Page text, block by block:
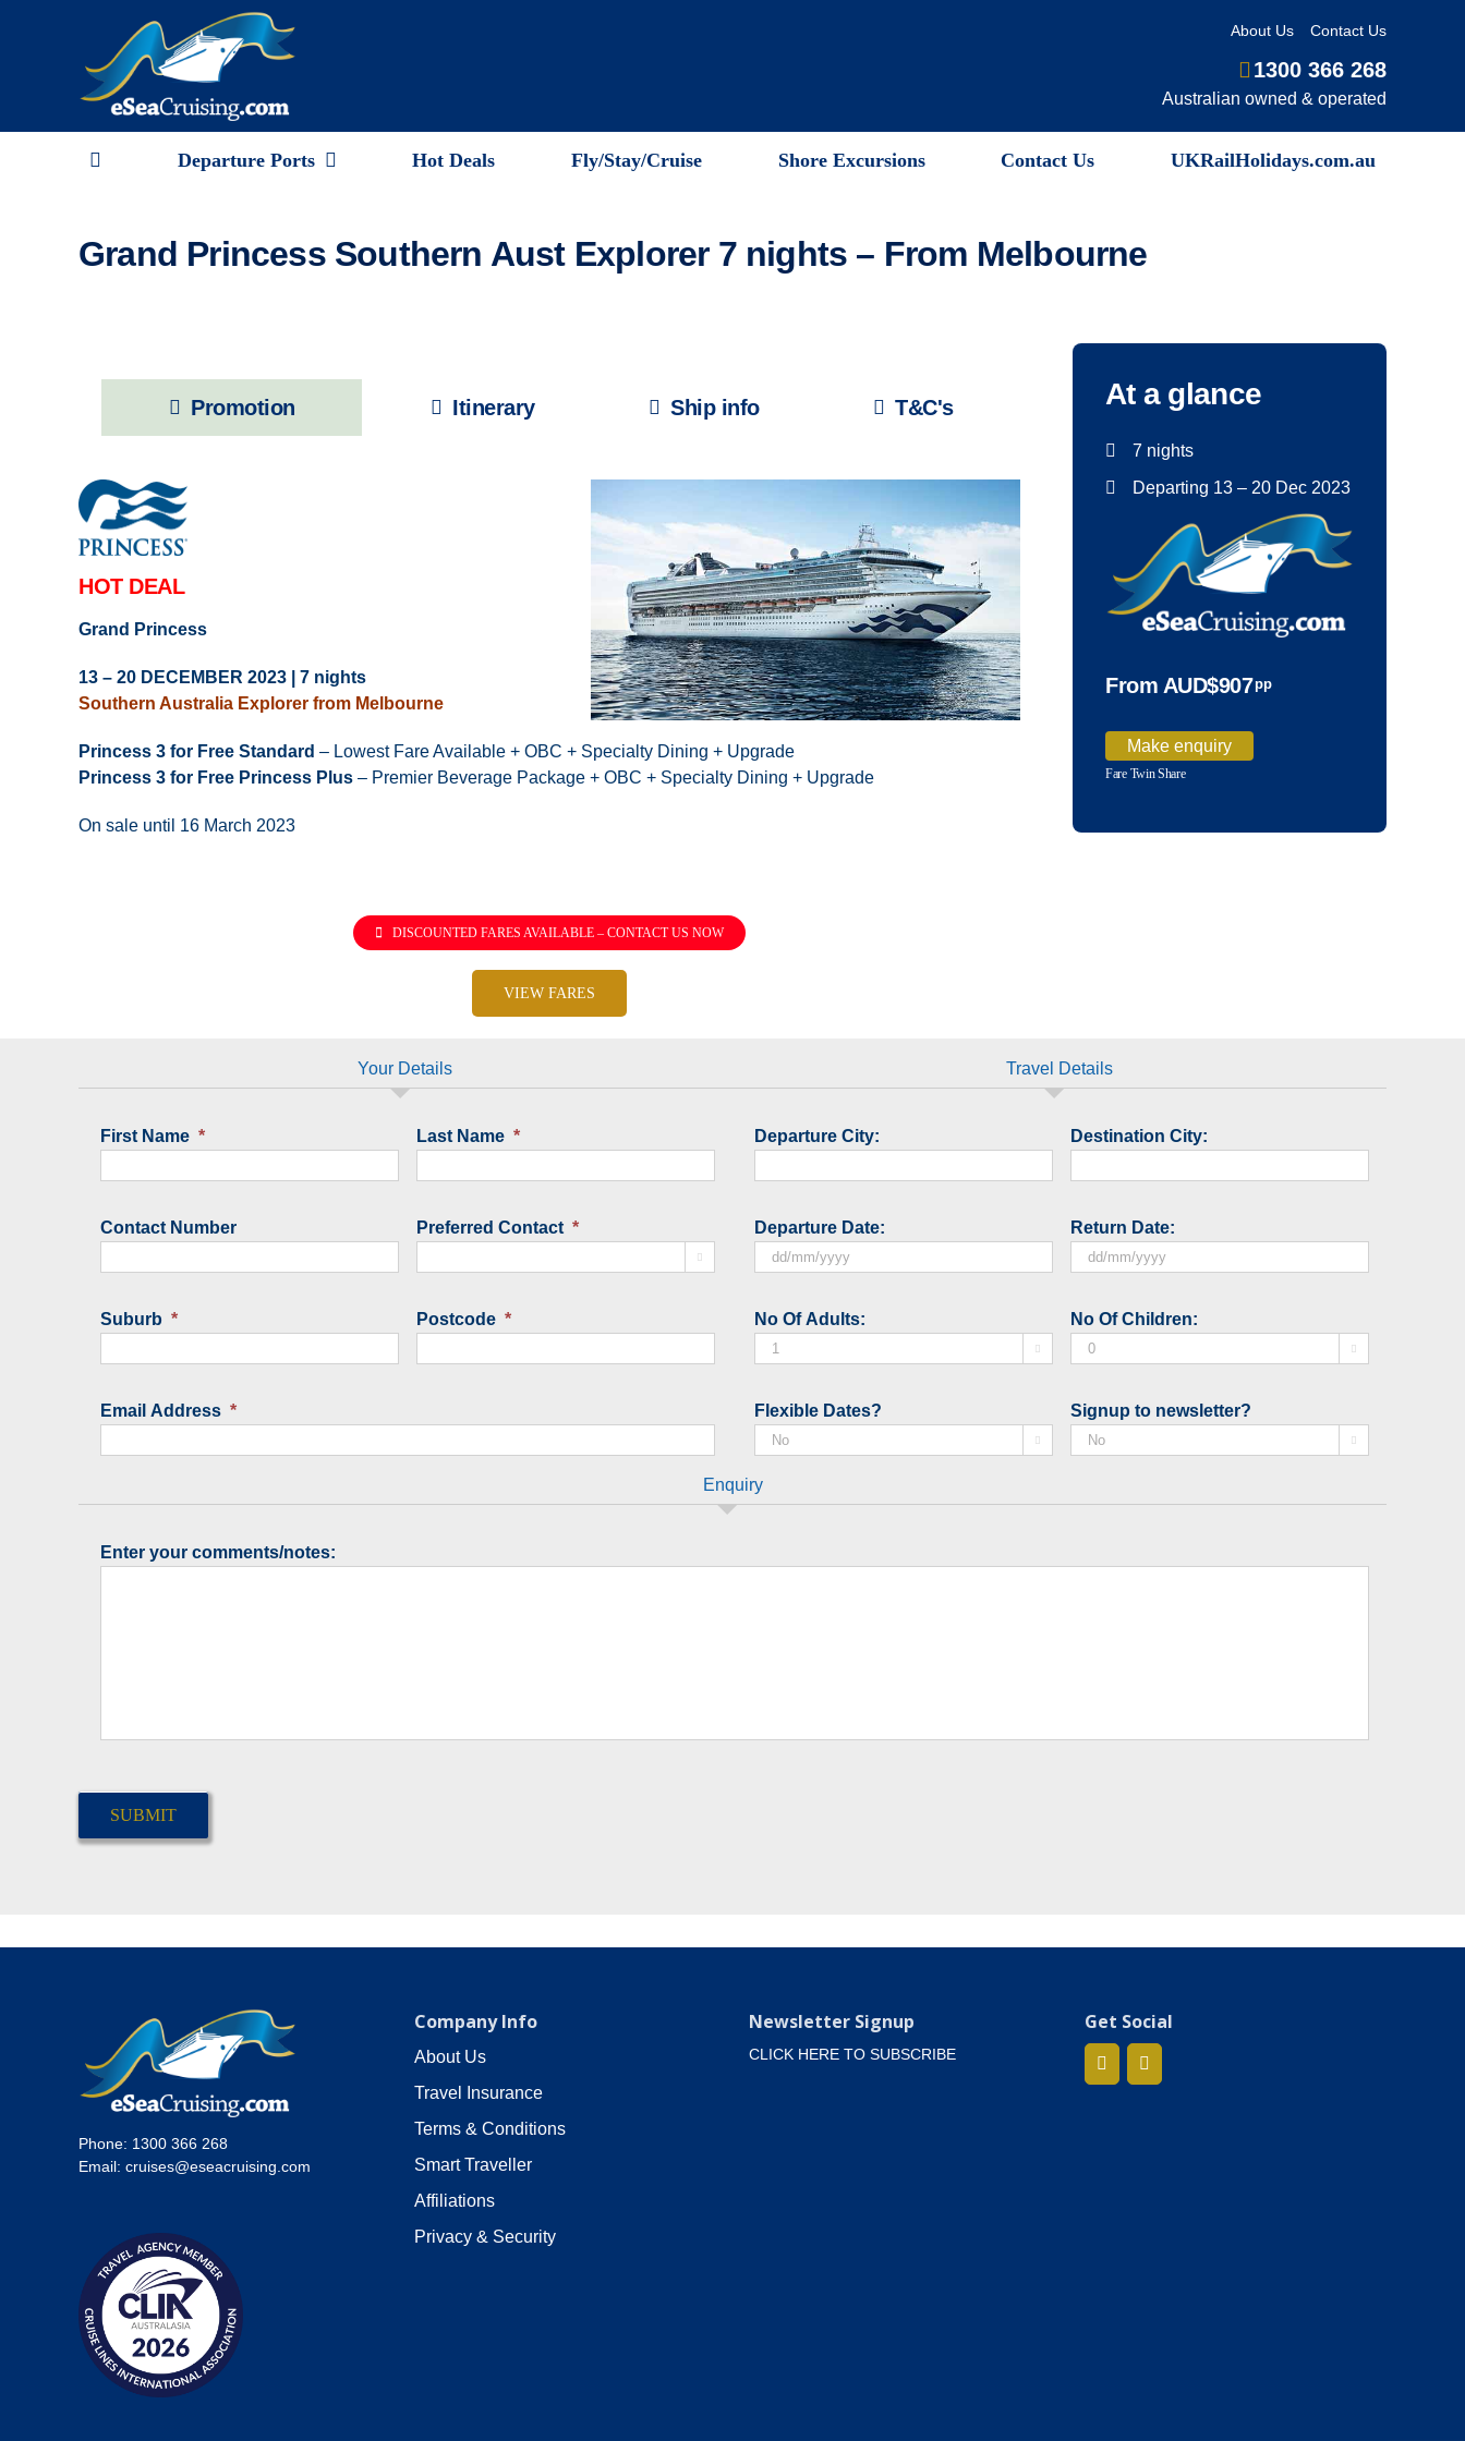
About Us Contact Us
1300 366 268
Australian owned & operated
Departure Ports Hot Deals Fly/Stay/Cruise Shore Excursions Contact Us UKRailHolidays.com.au
Grand Princess Southern Aust Explorer 7 nights – From Melbourne
Promotion Itinerary Ship info T&C's
HOT DEAL
Grand Princess
13 – 20 DECEMBER 2023 | 7 nights
Southern Australia Explorer from Melbourne
Princess 3 for Free Standard – Lowest Fare Available + OBC + Specialty Dining + Upgrade
Princess 3 for Free Princess Plus – Premier Beverage Package + OBC + Specialty Dining + Upgrade
On sale until 16 March 2023
DISCOUNTED FARES AVAILABLE – CONTACT US NOW
VIEW FARES
At a glance
7 nights
Departing 13 – 20 Dec 2023
From AUD$907pp
Make enquiry
Fare Twin Share
Your Details
First Name * Last Name *
Contact Number Preferred Contact *

Suburb * Postcode *
Email Address *
Travel Details
Departure City: Destination City:
Departure Date:
slash
MM
slash
Return Date:
slash
MM
slash
No Of Adults:

No Of Children:

Flexible Dates?

Signup to newsletter?

Enquiry
Enter your comments/notes:
Phone: 1300 366 268
Email: cruises@eseacruising.com
Company Info
About Us
Travel Insurance
Terms & Conditions
Smart Traveller
Affiliations
Privacy & Security
Newsletter Signup
CLICK HERE TO SUBSCRIBE
Get Social